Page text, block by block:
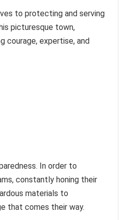
to protecting and serving
picturesque town,
courage, expertise, and
In order to
constantly honing their
materials to
that comes their way.